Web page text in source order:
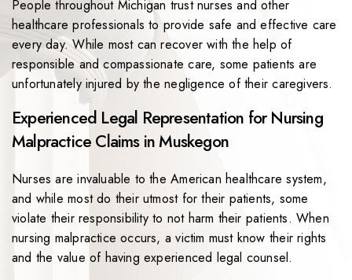
People throughout Michigan trust nurses and other
healthcare professionals to provide safe and effective care
every day. While most can recover with the help of
responsible and compassionate care, some patients are
unfortunately injured by the negligence of their caregivers.
Experienced Legal Representation for Nursing
Malpractice Claims in Muskegon
Nurses are invaluable to the American healthcare system,
and while most do their utmost for their patients, some
violate their responsibility to not harm their patients. When
nursing malpractice occurs, a victim must know their rights
and the value of having experienced legal counsel.